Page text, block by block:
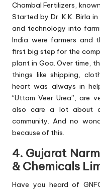
Chambal Fertilizers,
Started by Dr. K.K. Birla
and technology into
India were farmers and
first big step for the
plant in Goa. Over time,
things like shipping,
heart was always in
“Uttam Veer Urea”, are
also care a lot about
community. And no
because of this.
4. Gujarat
& Chemicals
Have you heard of